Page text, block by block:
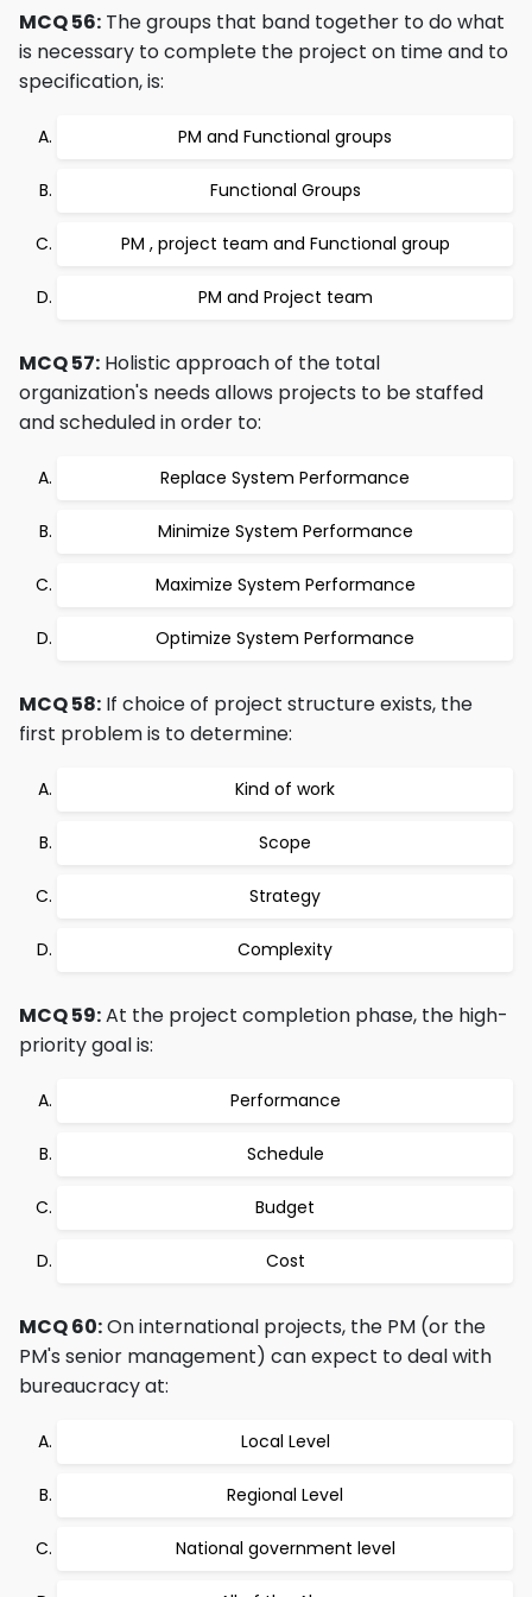
MCQ 56: The groups that band together to do what
is necessary to complete the project on time and to
specification, is:
PM and Functional groups
Functional Groups
PM , project team and Functional group
PM and Project team
MCQ 57: Holistic approach of the total
organization's needs allows projects to be staffed
and scheduled in order to:
Replace System Performance
Minimize System Performance
Maximize System Performance
Optimize System Performance
MCQ 58: If choice of project structure exists, the
first problem is to determine:
Kind of work
Scope
Strategy
Complexity
MCQ 59:At the project completion phase, the high-
priority goal is:
Performance
Schedule
Budget
Cost
MCQ 60:On international projects, the PM (or the
PM's senior management) can expect to deal with
bureaucracy at:
Local Level
Regional Level
National government level